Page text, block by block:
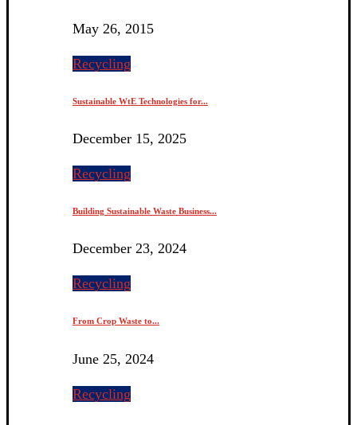
May 26, 2015
Recycling
Sustainable WtE Technologies for...
December 15, 2025
Recycling
Building Sustainable Waste Business...
December 23, 2024
Recycling
From Crop Waste to...
June 25, 2024
Recycling